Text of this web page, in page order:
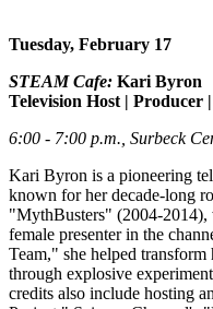
Tuesday, February 17
STEAM Cafe: Kari Byron
Television Host |
6:00 - 7:00 p.m., Surbeck
Kari Byron is a pioneering
known for her decade-long
"MythBusters" (2004-2014),
female presenter in the
Team," she helped
through explosive
credits also include hosting